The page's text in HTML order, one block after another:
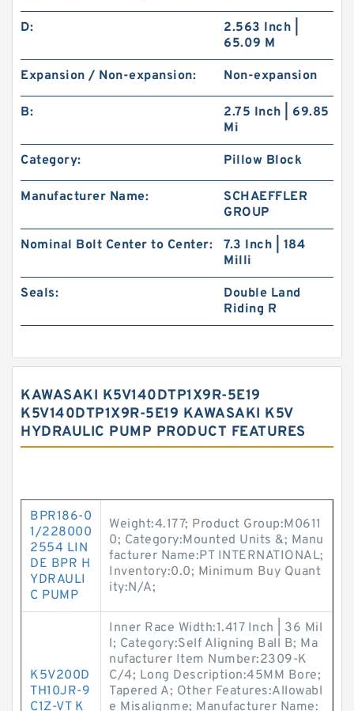
D:
2.563 Inch |
65.09 M
Expansion / Non-expansion: Non-expansion
B:
2.75 Inch | 69.85
Mi
Category: Pillow Block
Manufacturer Name:
SCHAEFFLER
GROUP
Nominal Bolt Center to Center:
7.3 Inch | 184
Milli
Seals:
Double Land
Riding R
KAWASAKI K5V140DTP1X9R-5E19
K5V140DTP1X9R-5E19 KAWASAKI K5V
HYDRAULIC PUMP PRODUCT FEATURES
BPR186-0
1/228000
2554 LIN
DE BPR H
YDRAULI
C PUMP
Weight:4.177; Product Group:M0611
0; Category:Mounted Units &; Manu
facturer Name:PT INTERNATIONAL;
Inventory:0.0; Minimum Buy Quant
ity:N/A;
K5V200D
TH10JR-9
C1Z-VT K
Inner Race Width:1.417 Inch | 36 Mil
l; Category:Self Aligning Ball B; Ma
nufacturer Item Number:2309-K
C/4; Long Description:45MM Bore;
Tapered A; Other Features:Allowabl
e Misalignme; Manufacturer Name: